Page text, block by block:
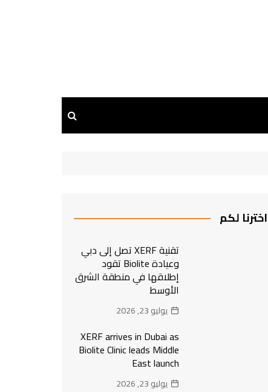
اخترنا لكم
تقنية XERF تصل إلى دبي
وعيادة Biolite تقود
إطلاقها في منطقة الشرق
الأوسط
يوليو 23, 2026
XERF arrives in Dubai as
Biolite Clinic leads Middle
East launch
يوليو 23, 2026